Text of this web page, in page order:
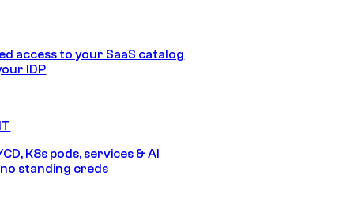
access to your SaaS catalog
IDP
K8s pods, services & AI
standing creds